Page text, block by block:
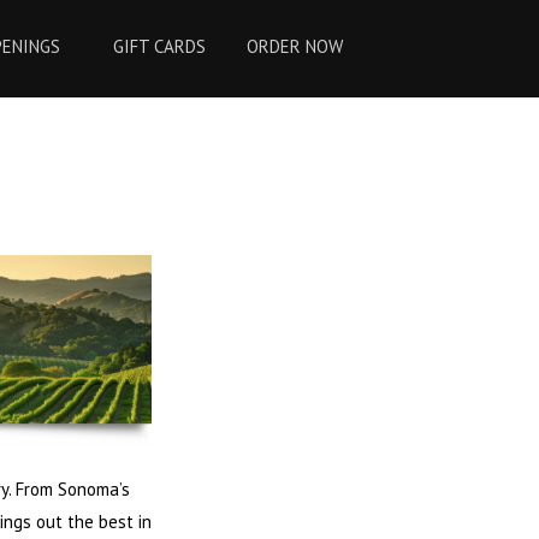
GIFT CARDS ORDER NOW
Sonoma’s
out the best in